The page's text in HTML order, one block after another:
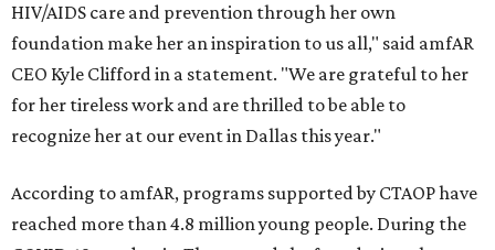
HIV/AIDS care and prevention through her own
foundation make her an inspiration to us all," said amfAR
CEO Kyle Clifford in a statement. "We are grateful to her
for her tireless work and are thrilled to be able to
recognize her at our event in Dallas this year."
According to amfAR, programs supported by CTAOP have
reached more than 4.8 million young people. During the